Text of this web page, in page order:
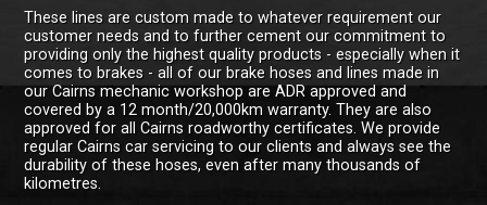
These lines are custom made to whatever requirement our
customer needs and to further cement our commitment to
providing only the highest quality products - especially when it
comes to brakes - all of our brake hoses and lines made in
our Cairns mechanic workshop are ADR approved and
covered by a 12 month/20,000km warranty. They are also
approved for all Cairns roadworthy certificates. We provide
regular Cairns car servicing to our clients and always see the
durability of these hoses, even after many thousands of
kilometres.